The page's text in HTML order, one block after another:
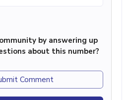
by answering up
about this number?
Comment